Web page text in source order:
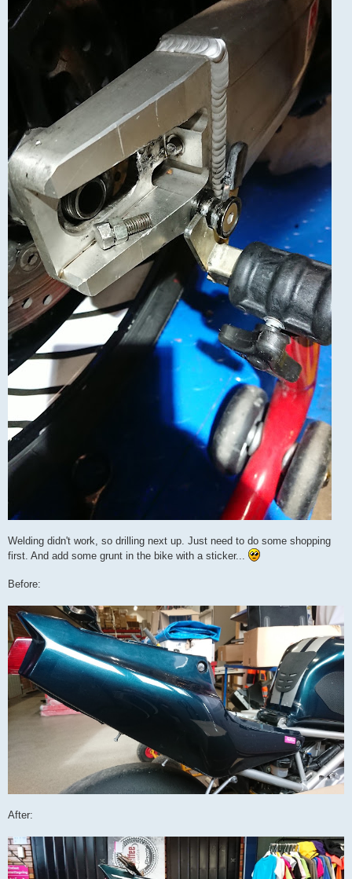
Welding didn't work, so drilling next up. Just need to do some shopping
first. And add some grunt in the bike with a sticker...
Before:
After: